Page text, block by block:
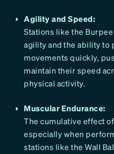
Agility and Speed:
Stations like the
agility and the ability to
movements quickly,
maintain their speed
physical activity.
Muscular Endurance:
The cumulative effect
especially when
stations like the Wall